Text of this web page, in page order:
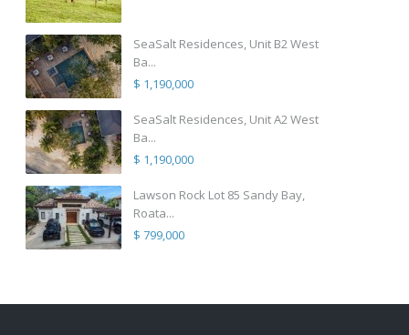
SeaSalt Residences, Unit B2 West
Ba...
$ 1,190,000
SeaSalt Residences, Unit A2 West
Ba...
$ 1,190,000
Lawson Rock Lot 85 Sandy Bay,
Roata...
$ 799,000